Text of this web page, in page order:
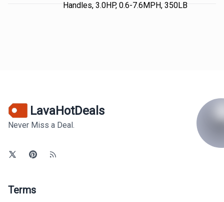
Handles, 3.0HP, 0.6-7.6MPH, 350LB
LavaHotDeals
Never Miss a Deal.
Terms